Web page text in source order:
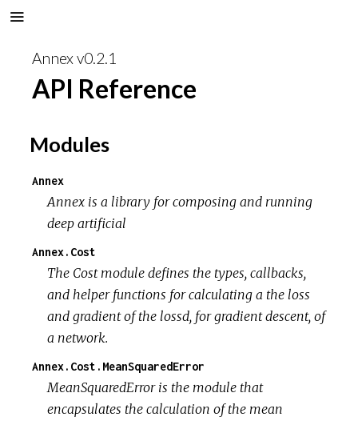
Annex v0.2.1
API Reference
Modules
Annex
Annex is a library for composing and running
deep artificial
Annex.Cost
The Cost module defines the types, callbacks,
and helper functions for calculating a the loss
and gradient of the lossd, for gradient descent, of
a network.
Annex.Cost.MeanSquaredError
MeanSquaredError is the module that
encapsulates the calculation of the mean